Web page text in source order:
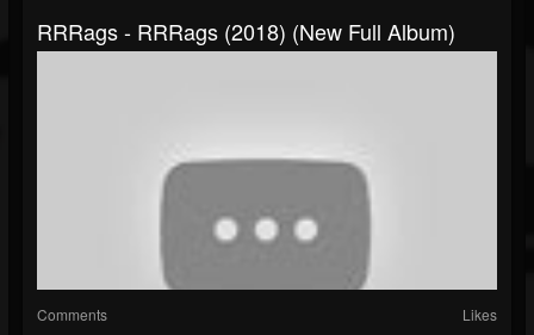
RRRags - RRRags (2018) (New Full Album)
Comments Likes